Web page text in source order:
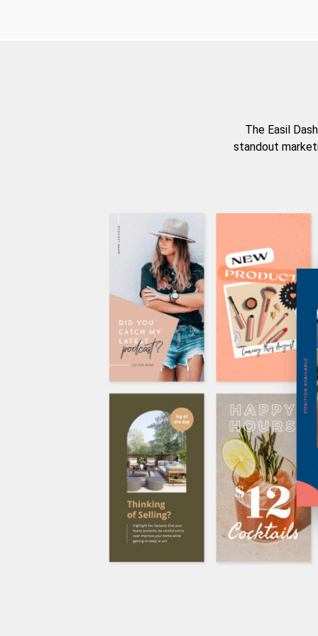
The Easil
standout